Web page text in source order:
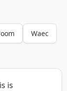
Waec
is